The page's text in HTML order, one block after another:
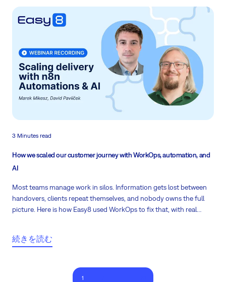
3 Minutes read
How we scaled our customer journey with WorkOps, automation, and
AI
Most teams manage work in silos. Information gets lost between
handovers, clients repeat themselves, and nobody owns the full
picture. Here is how Easy8 used WorkOps to fix that, with real
続きを読む
1